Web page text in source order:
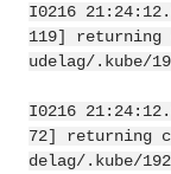
I0216
119] returning
udelag/.kube/
I0216
72] returning
delag/.kube/